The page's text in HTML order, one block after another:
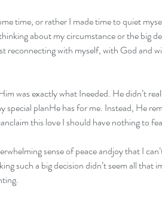
time, or rather I made time to quiet
about my circumstance or the big
reconnecting with myself, with God and
was exactly what Ineeded. He didn’t
special planHe has for me. Instead, He
this love I should have nothing to
sense of peace andjoy that I
such a big decision didn’t seem all that